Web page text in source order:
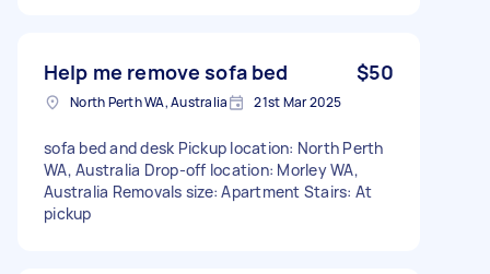
Help me remove sofa bed $50
North Perth WA, Australia 21st Mar 2025
sofa bed and desk Pickup location: North Perth
WA, Australia Drop-off location: Morley WA,
Australia Removals size: Apartment Stairs: At
pickup